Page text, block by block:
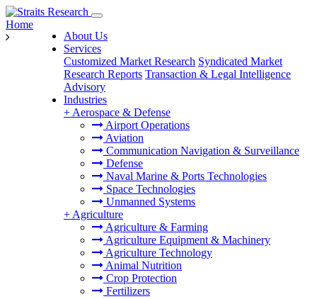
About Us
Services
Customized Market Research Syndicated Market
Research Reports Transaction & Legal Intelligence
Advisory
Industries
+ Aerospace & Defense
Airport Operations
Aviation
Communication Navigation & Surveillance
Defense
Naval Marine & Ports Technologies
Space Technologies
Unmanned Systems
+ Agriculture
Agriculture & Farming
Agriculture Equipment & Machinery
Agriculture Technology
Animal Nutrition
Crop Protection
Fertilizers
Home